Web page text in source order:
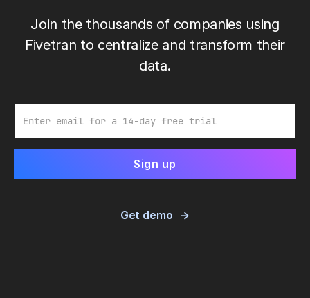
Join the thousands of companies using
Fivetran to centralize and transform their
data.
Get demo